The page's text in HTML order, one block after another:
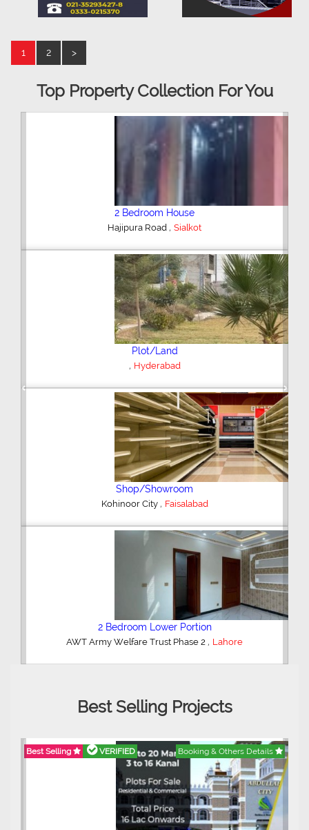
1 2 >
Top Property Collection For You
2 Bedroom House
Hajipura Road , Sialkot
Plot/Land
, Hyderabad
Shop/Showroom
Kohinoor City , Faisalabad
2 Bedroom Lower Portion
AWT Army Welfare Trust Phase 2 , Lahore
Previous Next
Best Selling Projects
Best Selling VERIFIED Booking & Others Details